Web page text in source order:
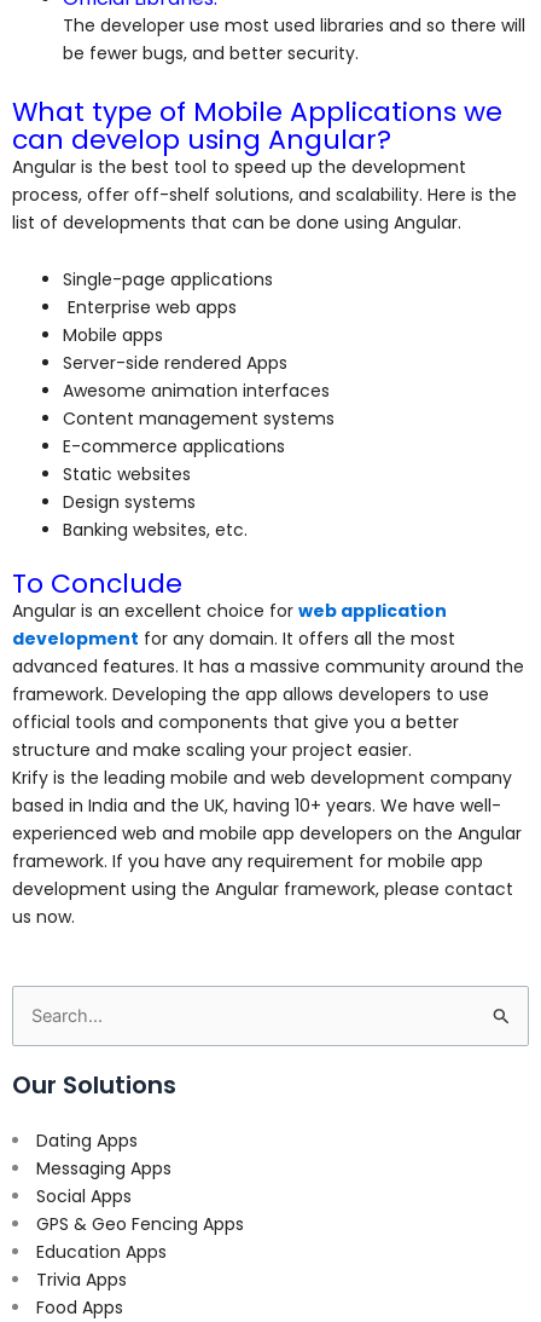
The developer use most used libraries and so there will
be fewer bugs, and better security.
What type of Mobile Applications we
can develop using Angular?
Angular is the best tool to speed up the development
process, offer off-shelf solutions, and scalability. Here is the
list of developments that can be done using Angular.
Single-page applications
Enterprise web apps
Mobile apps
Server-side rendered Apps
Awesome animation interfaces
Content management systems
E-commerce applications
Static websites
Design systems
Banking websites, etc.
To Conclude
Angular is an excellent choice for web application
development for any domain. It offers all the most
advanced features. It has a massive community around the
framework. Developing the app allows developers to use
official tools and components that give you a better
structure and make scaling your project easier.
Krify is the leading mobile and web development company
based in India and the UK, having 10+ years. We have well-
experienced web and mobile app developers on the Angular
framework. If you have any requirement for mobile app
development using the Angular framework, please contact
us now.
Search
for:
Our Solutions
Dating Apps
Messaging Apps
Social Apps
GPS & Geo Fencing Apps
Education Apps
Trivia Apps
Food Apps